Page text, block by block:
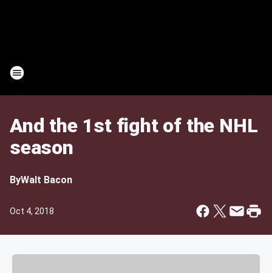
And the 1st fight of the NHL
season
ByWalt Bacon
Oct 4, 2018